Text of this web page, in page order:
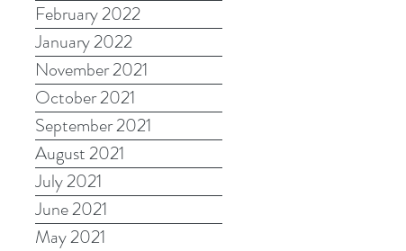
February 2022
January 2022
November 2021
October 2021
September 2021
August 2021
July 2021
June 2021
May 2021